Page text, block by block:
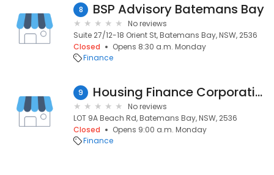
8 BSP Advisory Batemans Bay
No reviews
Suite 27/12-18 Orient St, Batemans Bay, NSW, 2536
Closed
Opens 8:30 a.m. Monday
Finance
9 Housing Finance Corporation
No reviews
LOT 9A Beach Rd, Batemans Bay, NSW, 2536
Closed
Opens 9:00 a.m. Monday
Finance